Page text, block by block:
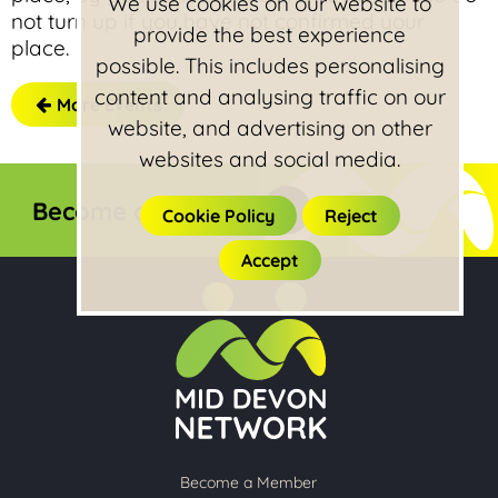
not turn up if you have not confirmed your
place.
More Events
Become a member
Become a Member
provide the best experience
possible. This includes personalising
content and analysing traffic on our
website, and advertising on other
websites and social media.
Cookie Policy
Reject
Accept